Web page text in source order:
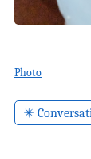
Photo
✴️